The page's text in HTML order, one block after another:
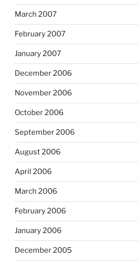
March 2007
February 2007
January 2007
December 2006
November 2006
October 2006
September 2006
August 2006
April 2006
March 2006
February 2006
January 2006
December 2005